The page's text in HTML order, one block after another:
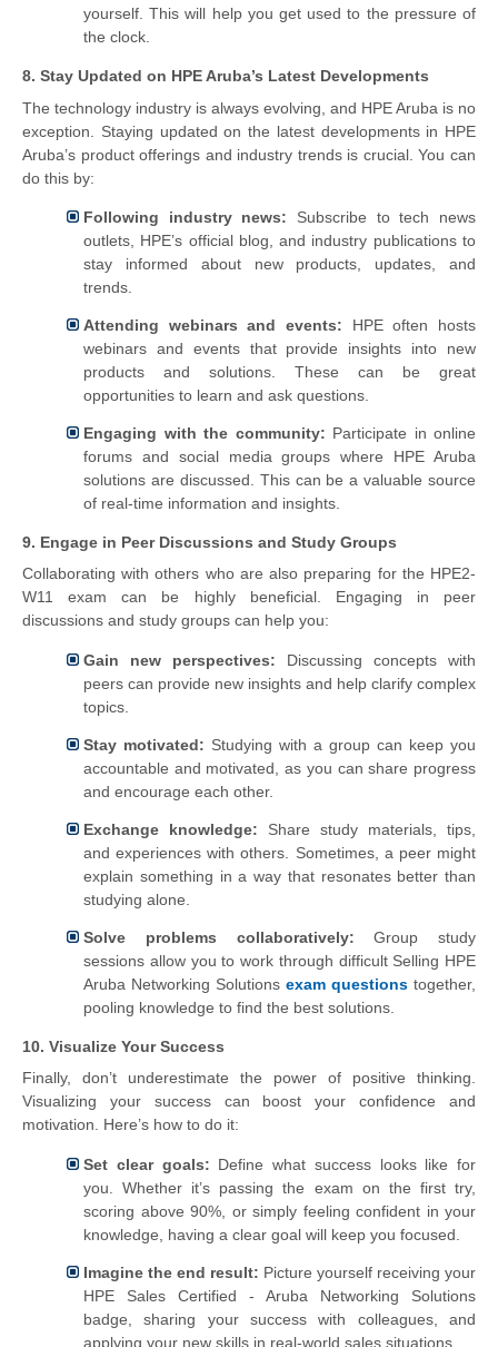
yourself. This will help you get used to the pressure of
the clock.
8. Stay Updated on HPE Aruba’s Latest Developments
The technology industry is always evolving, and HPE Aruba is no
exception. Staying updated on the latest developments in HPE
Aruba’s product offerings and industry trends is crucial. You can
do this by:
Following industry news: Subscribe to tech news
outlets, HPE’s official blog, and industry publications to
stay informed about new products, updates, and
trends.
Attending webinars and events: HPE often hosts
webinars and events that provide insights into new
products and solutions. These can be great
opportunities to learn and ask questions.
Engaging with the community: Participate in online
forums and social media groups where HPE Aruba
solutions are discussed. This can be a valuable source
of real-time information and insights.
9. Engage in Peer Discussions and Study Groups
Collaborating with others who are also preparing for the HPE2-
W11 exam can be highly beneficial. Engaging in peer
discussions and study groups can help you:
Gain new perspectives: Discussing concepts with
peers can provide new insights and help clarify complex
topics.
Stay motivated: Studying with a group can keep you
accountable and motivated, as you can share progress
and encourage each other.
Exchange knowledge: Share study materials, tips,
and experiences with others. Sometimes, a peer might
explain something in a way that resonates better than
studying alone.
Solve problems collaboratively: Group study
sessions allow you to work through difficult Selling HPE
Aruba Networking Solutions exam questions together,
pooling knowledge to find the best solutions.
10. Visualize Your Success
Finally, don’t underestimate the power of positive thinking.
Visualizing your success can boost your confidence and
motivation. Here’s how to do it:
Set clear goals: Define what success looks like for
you. Whether it’s passing the exam on the first try,
scoring above 90%, or simply feeling confident in your
knowledge, having a clear goal will keep you focused.
Imagine the end result: Picture yourself receiving your
HPE Sales Certified - Aruba Networking Solutions
badge, sharing your success with colleagues, and
applying your new skills in real-world sales situations.